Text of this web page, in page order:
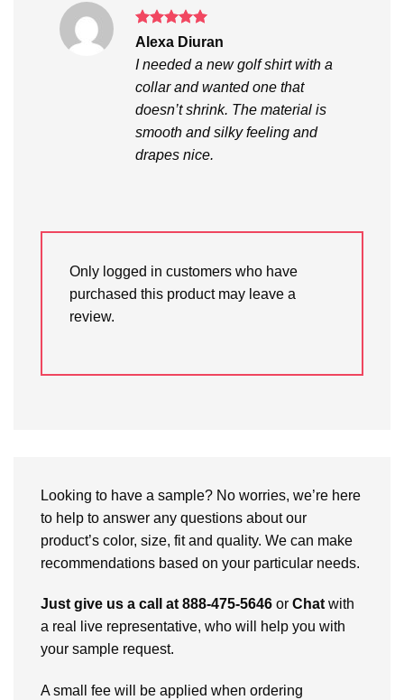
Rated 5
Alexa Diuran
I needed a new golf shirt with a
collar and wanted one that
doesn’t shrink. The material is
smooth and silky feeling and
drapes nice.
Only logged in customers who have
purchased this product may leave a
review.
Looking to have a sample? No worries, we’re here
to help to answer any questions about our
product’s color, size, fit and quality. We can make
recommendations based on your particular needs.
Just give us a call at 888-475-5646 or Chat with
a real live representative, who will help you with
your sample request.
A small fee will be applied when ordering